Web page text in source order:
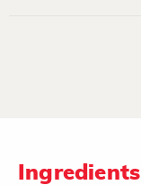
Ingredients